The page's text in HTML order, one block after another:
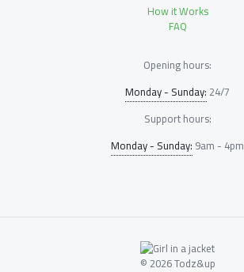
How it Works
FAQ
Opening hours:
Monday - Sunday: 24/7
Support hours:
Monday - Sunday: 9am - 4pm
© 2026 Todz&up